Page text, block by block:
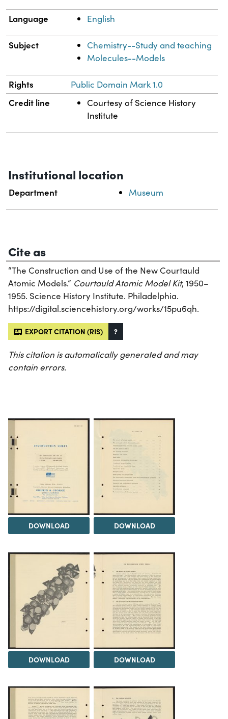
Language English
Subject
Chemistry--Study and teaching
Molecules--Models
Rights Public Domain Mark 1.0
Credit line
Courtesy of Science History
Institute
Institutional location
Department Museum
Cite as
“The Construction and Use of the New Courtauld
Atomic Models.” Courtauld Atomic Model Kit, 1950–
1955. Science History Institute. Philadelphia.
https://digital.sciencehistory.org/works/15pu6qh.
EXPORT CITATION (RIS) ?
This citation is automatically generated and may
contain errors.
DOWNLOAD DOWNLOAD
DOWNLOAD DOWNLOAD